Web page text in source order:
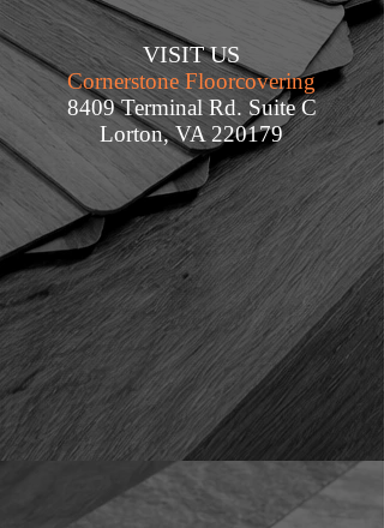
VISIT US
Cornerstone Floorcovering
8409 Terminal Rd. Suite C
Lorton, VA 220179